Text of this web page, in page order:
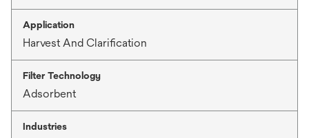
Application
Harvest And Clarification
Filter Technology
Adsorbent
Industries